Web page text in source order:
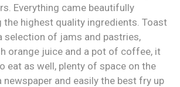
Everything came beautifully
the highest quality ingredients. Toast
selection of jams and pastries,
orange juice and a pot of coffee, it
eat as well, plenty of space on the
newspaper and easily the best fry up